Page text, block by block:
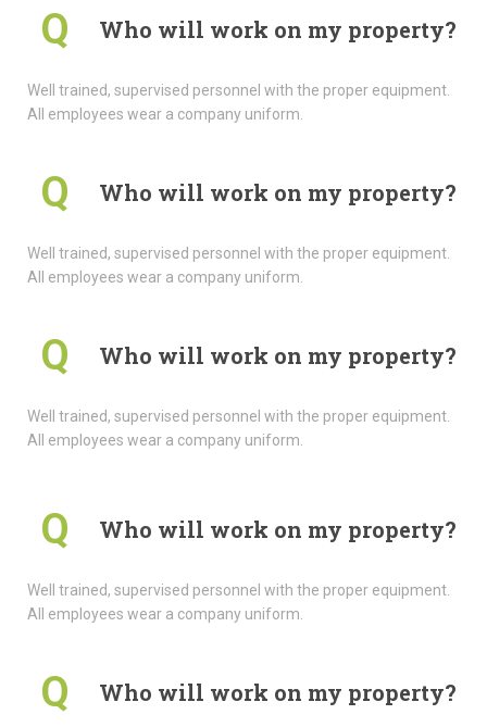
Q Who will work on my property?
Well trained, supervised personnel with the proper equipment.
All employees wear a company uniform.
Q Who will work on my property?
Well trained, supervised personnel with the proper equipment.
All employees wear a company uniform.
Q Who will work on my property?
Well trained, supervised personnel with the proper equipment.
All employees wear a company uniform.
Q Who will work on my property?
Well trained, supervised personnel with the proper equipment.
All employees wear a company uniform.
Q Who will work on my property?